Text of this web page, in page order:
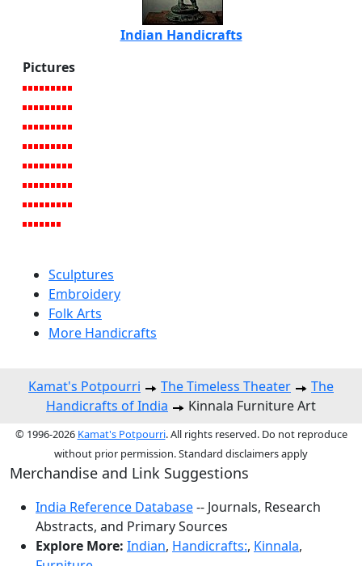
Indian Handicrafts
Pictures
Sculptures
Embroidery
Folk Arts
More Handicrafts
Kamat's Potpourri The Timeless Theater
The
Handicrafts of India
Kinnala Furniture Art
© 1996-2026 Kamat's Potpourri. All rights reserved. Do not reproduce
without prior permission. Standard disclaimers apply
Merchandise and Link Suggestions
India Reference Database-- Journals, Research
Abstracts, and Primary Sources
Explore More: Indian, Handicrafts:, Kinnala,